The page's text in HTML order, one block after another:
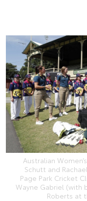
Australian
Schutt and
Page Park Cricket
Wayne Gabriel (with
Roberts at